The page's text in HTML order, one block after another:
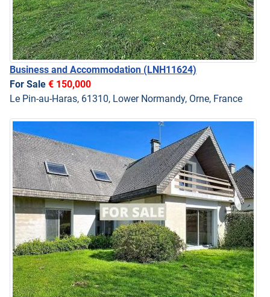
Business and Accommodation (LNH11624)
For Sale € 150,000
Le Pin-au-Haras, 61310, Lower Normandy, Orne, France